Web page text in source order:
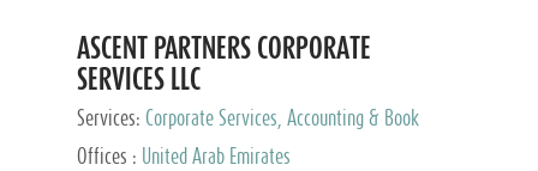
ASCENT PARTNERS CORPORATE
SERVICES LLC
Services: Corporate Services, Accounting & Book
Keeping
Offices : United Arab Emirates